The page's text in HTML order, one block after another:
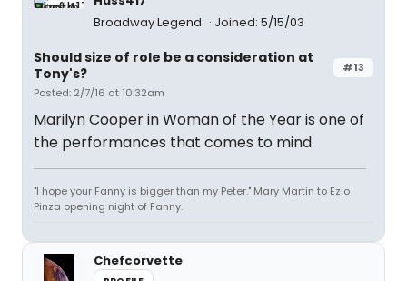
Broadway Legend
Joined: 5/15/03
#13
Should size of role be a consideration at
Tony's?
Posted: 2/7/16 at 10:32am
Marilyn Cooper in Woman of the Year is one of
the performances that comes to mind.
"I hope your Fanny is bigger than my Peter." Mary Martin to Ezio
Pinza opening night of Fanny.
Chefcorvette